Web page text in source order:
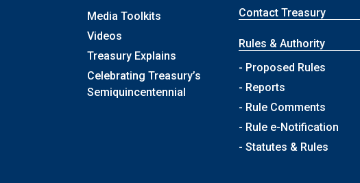
Media Toolkits
Videos
Treasury Explains
Celebrating Treasury’s
Semiquincentennial
Contact Treasury
Rules & Authority
- Proposed Rules
- Reports
- Rule Comments
- Rule e-Notification
- Statutes & Rules